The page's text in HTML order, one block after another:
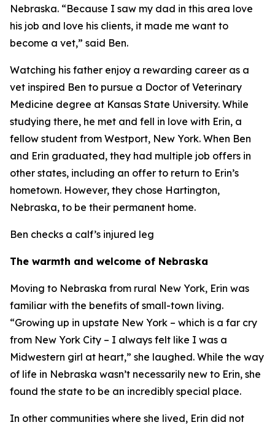
Nebraska. “Because I saw my dad in this area love
his job and love his clients, it made me want to
become a vet,” said Ben.
Watching his father enjoy a rewarding career as a
vet inspired Ben to pursue a Doctor of Veterinary
Medicine degree at Kansas State University. While
studying there, he met and fell in love with Erin, a
fellow student from Westport, New York. When Ben
and Erin graduated, they had multiple job offers in
other states, including an offer to return to Erin’s
hometown. However, they chose Hartington,
Nebraska, to be their permanent home.
Ben checks a calf’s injured leg
The warmth and welcome of Nebraska
Moving to Nebraska from rural New York, Erin was
familiar with the benefits of small-town living.
“Growing up in upstate New York – which is a far cry
from New York City – I always felt like I was a
Midwestern girl at heart,” she laughed. While the way
of life in Nebraska wasn’t necessarily new to Erin, she
found the state to be an incredibly special place.
In other communities where she lived, Erin did not